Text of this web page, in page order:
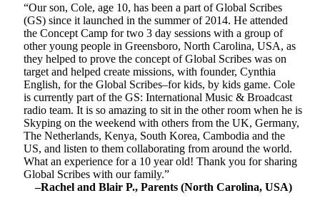
“Our son, Cole, age 10, has been a part of Global Scribes
(GS) since it launched in the summer of 2014. He attended
the Concept Camp for two 3 day sessions with a group of
other young people in Greensboro, North Carolina, USA, as
they helped to prove the concept of Global Scribes was on
target and helped create missions, with founder, Cynthia
English, for the Global Scribes–for kids, by kids game. Cole
is currently part of the GS: International Music & Broadcast
radio team. It is so amazing to sit in the other room when he is
Skyping on the weekend with others from the UK, Germany,
The Netherlands, Kenya, South Korea, Cambodia and the
US, and listen to them collaborating from around the world.
What an experience for a 10 year old! Thank you for sharing
Global Scribes with our family.”
–Rachel and Blair P., Parents (North Carolina, USA)